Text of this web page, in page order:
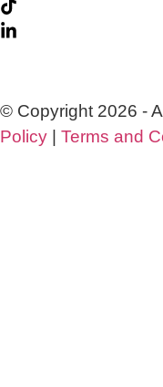
© Copyright 2026 -
Policy | Terms and